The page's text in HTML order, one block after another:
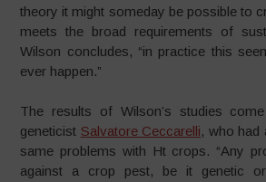
theory it might someday be possible to
meets the broad requirements of
Wilson concludes, “in practice this
ever happen.”
The results of Wilson’s studies
geneticist Salvatore Ceccarelli, who had
same problems with Ht crops. “Any
against a crop pest, be it genetic